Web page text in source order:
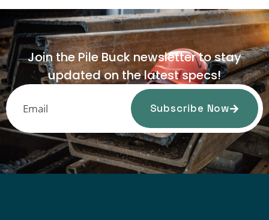
Join the Pile Buck newsletter to stay
updated on the latest specs!
Subscribe Now